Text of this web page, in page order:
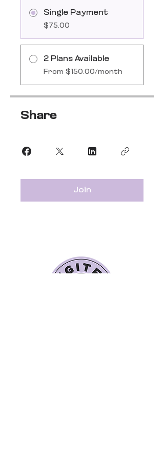
Single Payment
$75.00
2 Plans Available
From $150.00/month
Share
Join